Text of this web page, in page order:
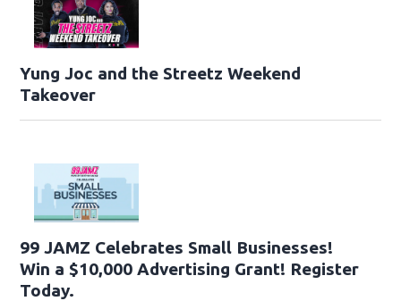
Yung Joc and the Streetz Weekend
Takeover
99 JAMZ Celebrates Small Businesses!
Win a $10,000 Advertising Grant! Register
Today.